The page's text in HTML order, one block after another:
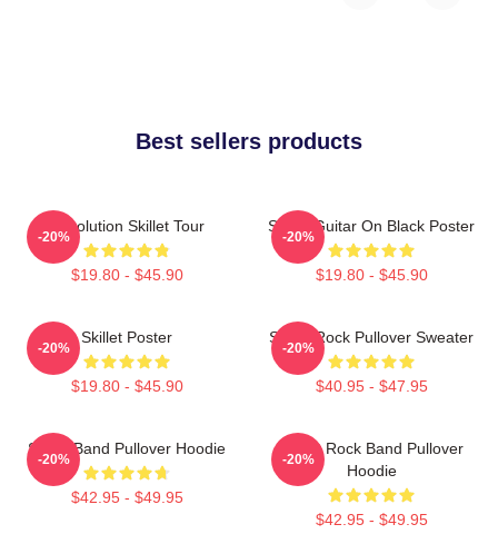
Best sellers products
Revolution Skillet Tour
$19.80 - $45.90
-20%
Skillet Guitar On Black Poster
$19.80 - $45.90
-20%
Skillet Poster
$19.80 - $45.90
-20%
Skillet Rock Pullover Sweater
$40.95 - $47.95
-20%
Skillet Band Pullover Hoodie
$42.95 - $49.95
-20%
Skillet Rock Band Pullover
Hoodie
$42.95 - $49.95
-20%